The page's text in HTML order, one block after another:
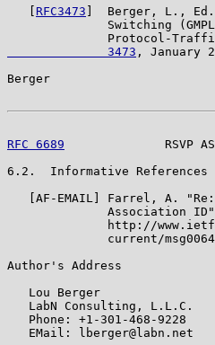
RFC3473 ]  Berger, L.,
Switching
Protocol-
              3473
, January
Berger
RFC 6689
RSVP
6.2.  Informative References
[AF-EMAIL] Farrel, A.
Association
http://
current/
Author's Address
   Lou Berger
   LabN Consulting, L.L.C.
   Phone: +1-301-468-9228
   EMail: lberger@labn.net